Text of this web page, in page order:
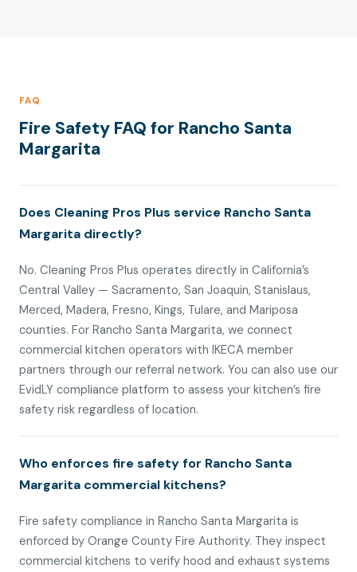
FAQ
Fire Safety FAQ for Rancho Santa
Margarita
Does Cleaning Pros Plus service Rancho Santa
Margarita directly?
No. Cleaning Pros Plus operates directly in California’s
Central Valley — Sacramento, San Joaquin, Stanislaus,
Merced, Madera, Fresno, Kings, Tulare, and Mariposa
counties. For Rancho Santa Margarita, we connect
commercial kitchen operators with IKECA member
partners through our referral network. You can also use our
EvidLY compliance platform to assess your kitchen’s fire
safety risk regardless of location.
Who enforces fire safety for Rancho Santa
Margarita commercial kitchens?
Fire safety compliance in Rancho Santa Margarita is
enforced by Orange County Fire Authority. They inspect
commercial kitchens to verify hood and exhaust systems